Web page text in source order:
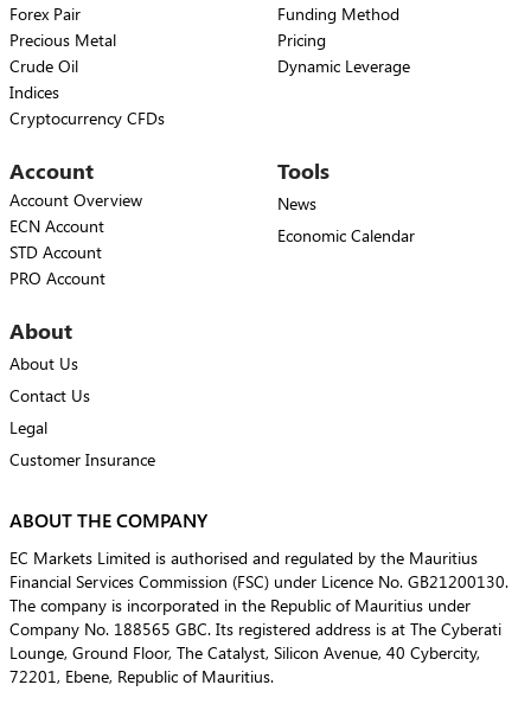
Forex Pair
Precious Metal
Crude Oil
Indices
Cryptocurrency CFDs
Funding Method
Pricing
Dynamic Leverage
Account
Account Overview
ECN Account
STD Account
PRO Account
Tools
News
Economic Calendar
About
About Us
Contact Us
Legal
Customer Insurance
ABOUT THE COMPANY
EC Markets Limited is authorised and regulated by the Mauritius
Financial Services Commission (FSC) under Licence No. GB21200130.
The company is incorporated in the Republic of Mauritius under
Company No. 188565 GBC. Its registered address is at The Cyberati
Lounge, Ground Floor, The Catalyst, Silicon Avenue, 40 Cybercity,
72201, Ebene, Republic of Mauritius.